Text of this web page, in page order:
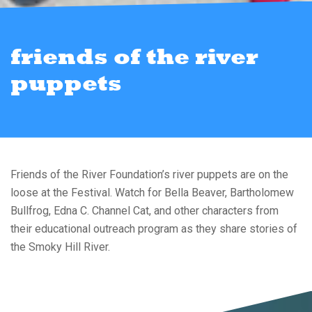
friends of the river
puppets
Friends of the River Foundation’s river puppets are on the
loose at the Festival. Watch for Bella Beaver, Bartholomew
Bullfrog, Edna C. Channel Cat, and other characters from
their educational outreach program as they share stories of
the Smoky Hill River.